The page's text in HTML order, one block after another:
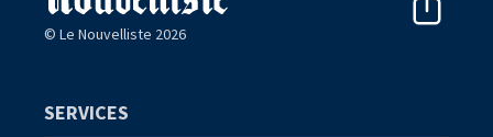
© Le Nouvelliste 2026
SERVICES